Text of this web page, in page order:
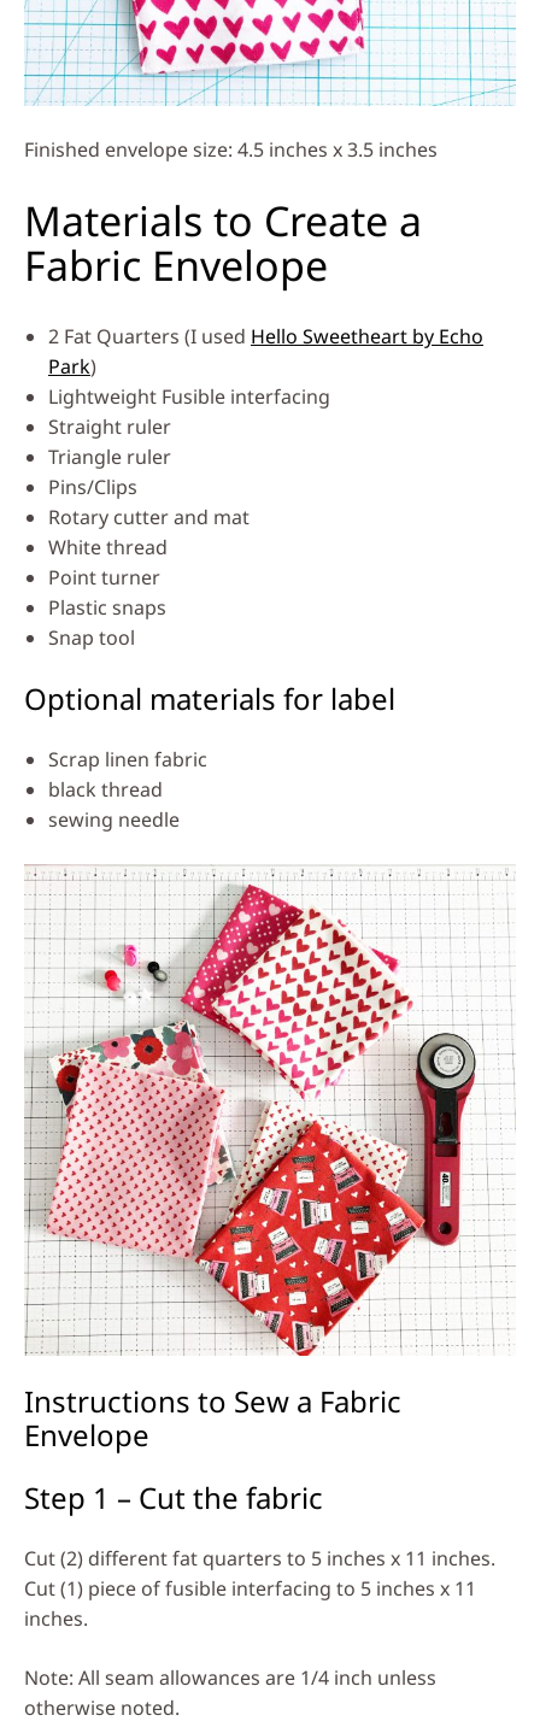
Finished envelope size: 4.5 inches x 3.5 inches
Materials to Create a
Fabric Envelope
2 Fat Quarters (I used Hello Sweetheart by Echo
Park)
Lightweight Fusible interfacing
Straight ruler
Triangle ruler
Pins/Clips
Rotary cutter and mat
White thread
Point turner
Plastic snaps
Snap tool
Optional materials for label
Scrap linen fabric
black thread
sewing needle
Instructions to Sew a Fabric
Envelope
Step 1 – Cut the fabric
Cut (2) different fat quarters to 5 inches x 11 inches.
Cut (1) piece of fusible interfacing to 5 inches x 11
inches.
Note: All seam allowances are 1/4 inch unless
otherwise noted.